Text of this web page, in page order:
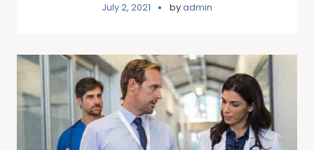
July 2, 2021 byadmin